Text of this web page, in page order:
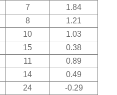
7
1.84
8
1.21
10
1.03
15
0.38
11
0.89
14
0.49
24
-0.29